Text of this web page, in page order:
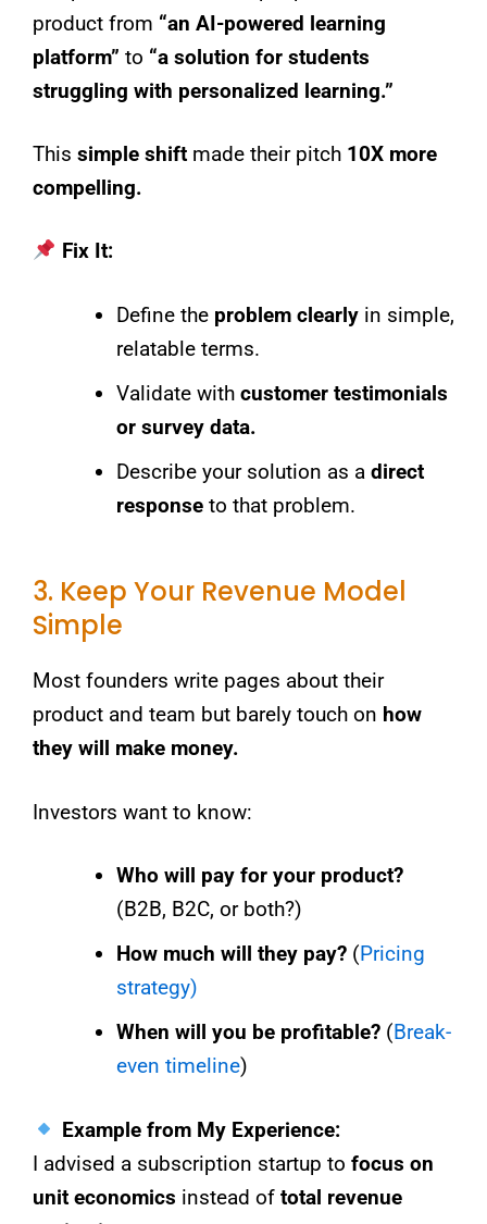
product from “an AI-powered learning
platform” to “a solution for students
struggling with personalized learning.”
This simple shift made their pitch 10X more
compelling.
Fix It:
Define the problem clearly in simple,
relatable terms.
Validate with customer testimonials
or survey data.
Describe your solution as a direct
response to that problem.
3. Keep Your Revenue Model
Simple
Most founders write pages about their
product and team but barely touch on how
they will make money.
Investors want to know:
Who will pay for your product?
(B2B, B2C, or both?)
How much will they pay? (Pricing
strategy)
When will you be profitable? (Break-
even timeline)
Example from My Experience:
I advised a subscription startup to focus on
unit economics instead of total revenue